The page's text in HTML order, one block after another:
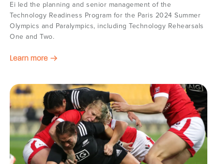
Ei led the planning and senior management of the
Technology Readiness Program for the Paris 2024 Summer
Olympics and Paralympics, including Technology Rehearsals
One and Two.
Learn more